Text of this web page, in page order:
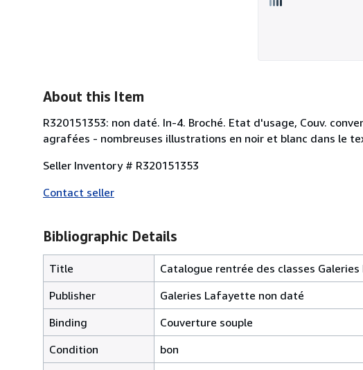
About this Item
R320151353: non daté. In-4. Broché. Etat d'usage, Couv.
agrafées - nombreuses illustrations en noir et blanc dans le
Seller Inventory # R320151353
Contact seller
Bibliographic Details
Title
Catalogue rentrée des classes
Publisher
Galeries Lafayette non daté
Binding
Couverture souple
Condition
bon